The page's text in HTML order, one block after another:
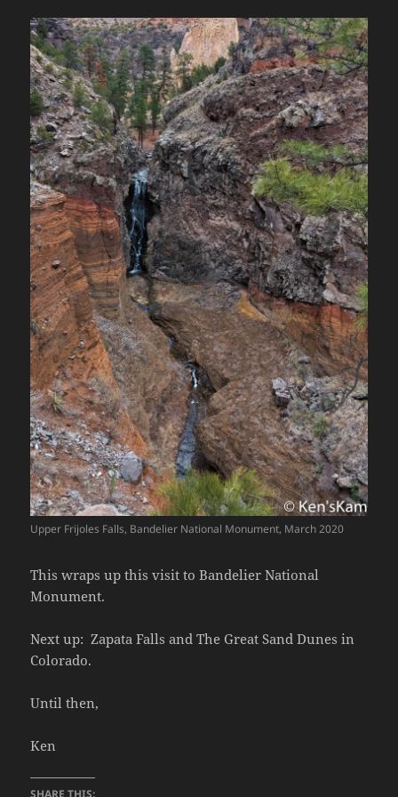
Upper Frijoles Falls, Bandelier National Monument, March 2020
This wraps up this visit to Bandelier National
Monument.
Next up: Zapata Falls and The Great Sand Dunes in
Colorado.
Until then,
Ken